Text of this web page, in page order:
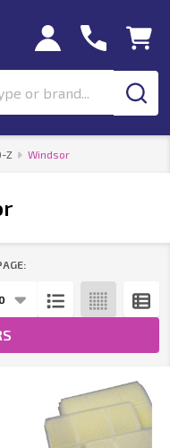
Z Windsor